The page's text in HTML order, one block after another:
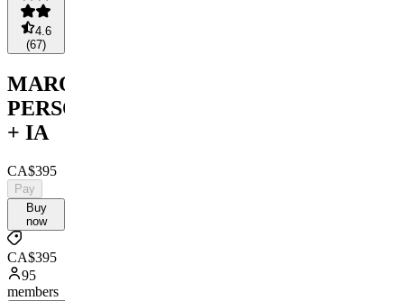
4.6
(67)
MARQUE
PERSONNELLE
+ IA
CA$395
Pay
Buy
now
CA$395
95
members